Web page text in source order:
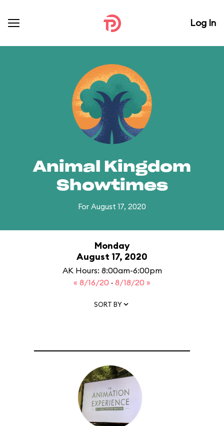
Log In
Animal Kingdom
Showtimes
For August 17, 2020
Monday
August 17, 2020
AK Hours: 8:00am-6:00pm
« 8/16/20 · 8/18/20 »
SORT BY